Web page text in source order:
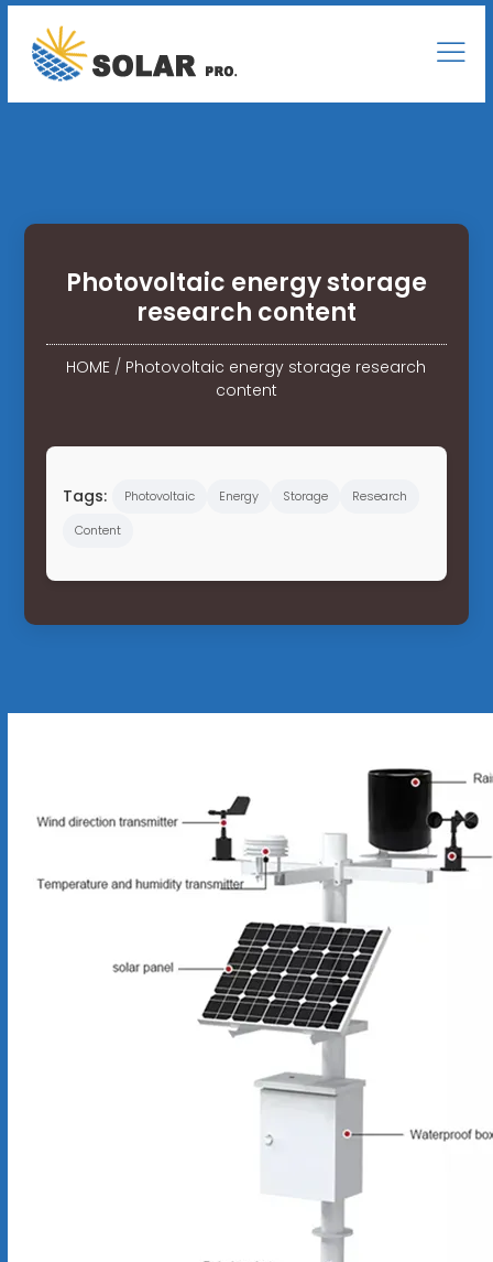
Photovoltaic energy storage
research content
HOME / Photovoltaic energy storage research
content
Tags: Photovoltaic Energy Storage
Research
Content